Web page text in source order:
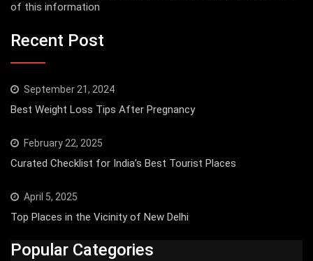
of this information
Recent Post
September 21, 2024
Best Weight Loss Tips After Pregnancy
February 22, 2025
Curated Checklist for India’s Best Tourist Places
April 5, 2025
Top Places in the Vicinity of New Delhi
Popular Categories